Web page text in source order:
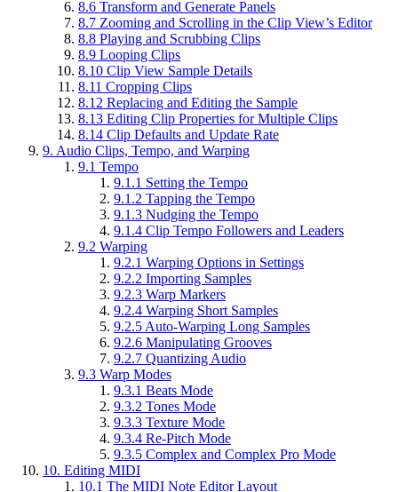
8.6 Transform and Generate Panels
8.7 Zooming and Scrolling in the Clip View’s Editor
8.8 Playing and Scrubbing Clips
8.9 Looping Clips
8.10 Clip View Sample Details
8.11 Cropping Clips
8.12 Replacing and Editing the Sample
8.13 Editing Clip Properties for Multiple Clips
8.14 Clip Defaults and Update Rate
9. Audio Clips, Tempo, and Warping
9.1 Tempo
9.1.1 Setting the Tempo
9.1.2 Tapping the Tempo
9.1.3 Nudging the Tempo
9.1.4 Clip Tempo Followers and Leaders
9.2 Warping
9.2.1 Warping Options in Settings
9.2.2 Importing Samples
9.2.3 Warp Markers
9.2.4 Warping Short Samples
9.2.5 Auto-Warping Long Samples
9.2.6 Manipulating Grooves
9.2.7 Quantizing Audio
9.3 Warp Modes
9.3.1 Beats Mode
9.3.2 Tones Mode
9.3.3 Texture Mode
9.3.4 Re-Pitch Mode
9.3.5 Complex and Complex Pro Mode
10. Editing MIDI
10.1 The MIDI Note Editor Layout